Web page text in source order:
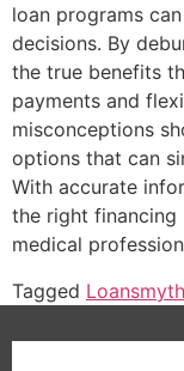
loan programs
decisions. By
the true benefits
payments and
misconceptions
options that can
With accurate
the right financing
medical
Tagged Loans